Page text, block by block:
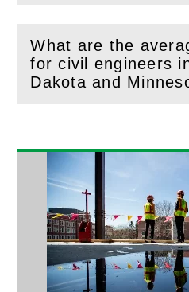
What are the
for civil engineers
Dakota and
(Openthis section)